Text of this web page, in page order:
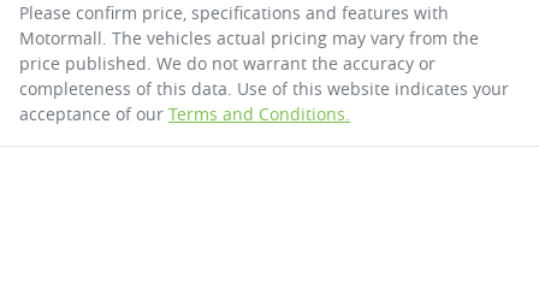
Please confirm price, specifications and features with
Motormall. The vehicles actual pricing may vary from the
price published. We do not warrant the accuracy or
completeness of this data. Use of this website indicates your
acceptance of our Terms and Conditions.